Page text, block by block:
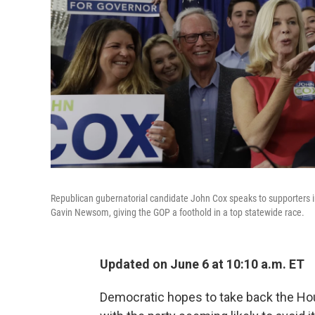
Republican gubernatorial candidate John Cox speaks to
Gavin Newsom, giving the GOP a foothold in a top statewide race.
Updated on June 6 at 10:10 a.m. ET
Democratic hopes to take back the